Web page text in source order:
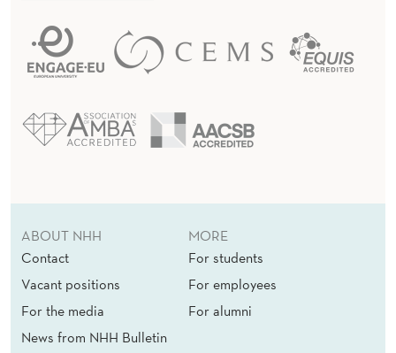
ABOUT NHH
Contact
Vacant positions
For the media
News from NHH Bulletin
MORE
For students
For employees
For alumni